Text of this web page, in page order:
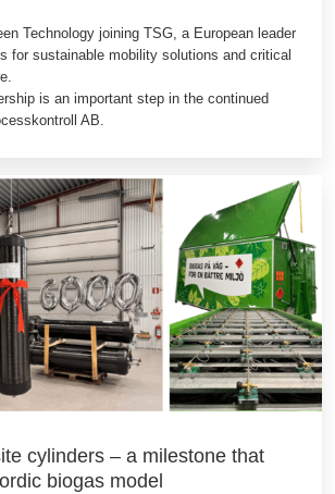
Technology joining TSG, a European leader
for sustainable mobility solutions and critical
is an important step in the continued
AB.
cylinders – a milestone that
biogas model